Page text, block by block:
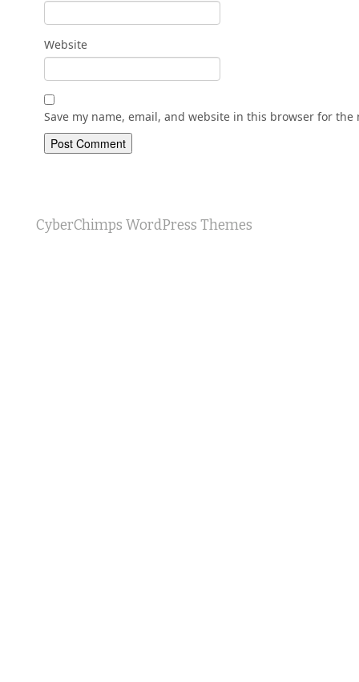
Website
Save my name, email, and website in this browser for
CyberChimps WordPress Themes